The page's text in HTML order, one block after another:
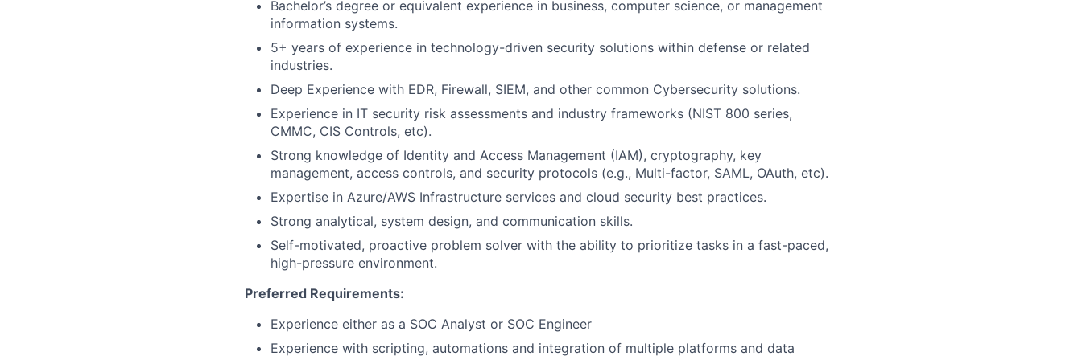
Bachelor’s degree or equivalent experience in business, computer science, or management
information systems.
5+ years of experience in technology-driven security solutions within defense or related
industries.
Deep Experience with EDR, Firewall, SIEM, and other common Cybersecurity solutions.
Experience in IT security risk assessments and industry frameworks (NIST 800 series,
CMMC, CIS Controls, etc).
Strong knowledge of Identity and Access Management (IAM), cryptography, key
management, access controls, and security protocols (e.g., Multi-factor, SAML, OAuth, etc).
Expertise in Azure/AWS Infrastructure services and cloud security best practices.
Strong analytical, system design, and communication skills.
Self-motivated, proactive problem solver with the ability to prioritize tasks in a fast-paced,
high-pressure environment.
Preferred Requirements:
Experience either as a SOC Analyst or SOC Engineer
Experience with scripting, automations and integration of multiple platforms and data